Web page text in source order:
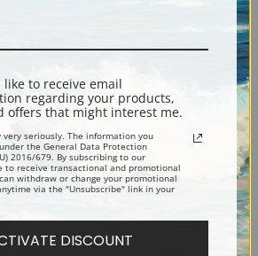
Description
Shipping & Returns
like to receive email
regarding your products,
offers that might interest me.
very seriously. The information you
the General Data Protection
2016/679. By subscribing to our
to receive transactional and promotional
withdraw or change your promotional
via the "Unsubscribe" link in your
DISCOUNT